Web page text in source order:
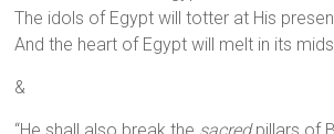
The idols of Egypt will totter at His
And the heart of Egypt will melt in its
&